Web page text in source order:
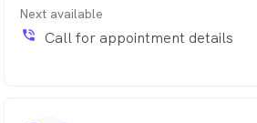
Next available
phone_in_talk Call for appointment details